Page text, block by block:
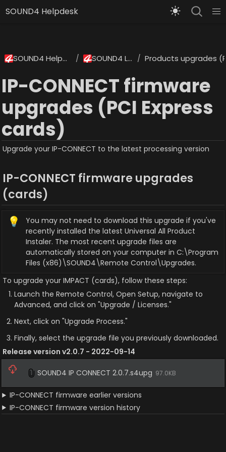
SOUND4 Helpdesk
SOUND4 Helpdesk / SOUND4 Labs / Products upgrades
IP-CONNECT firmware
upgrades (PCI Express
cards)
Upgrade your IP-CONNECT to the latest processing version
IP-CONNECT firmware upgrades
(cards)
💡
You may not need to download this upgrade if you've
recently installed the latest Universal All Product
Instaler. The most recent upgrade files are
automatically stored on your computer in C:\Program
Files (x86)\SOUND4\Remote Control\Upgrades.
To upgrade your IMPACT (cards), follow these steps:
Launch the Remote Control, Open Setup, navigate to
Advanced, and click on "Upgrade / Licenses."
Next, click on "Upgrade Process."
Finally, select the upgrade file you previously downloaded.
Release version v2.0.7 - 2022-09-14
SOUND4 IP CONNECT 2.0.7.s4upg 97.0KB
IP-CONNECT firmware earlier versions
IP-CONNECT firmware version history